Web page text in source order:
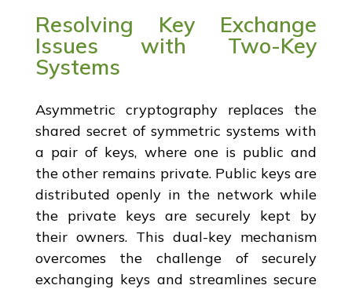
Resolving Key Exchange
Issues with Two-Key
Systems
Asymmetric cryptography replaces the
shared secret of symmetric systems with
a pair of keys, where one is public and
the other remains private. Public keys are
distributed openly in the network while
the private keys are securely kept by
their owners. This dual-key mechanism
overcomes the challenge of securely
exchanging keys and streamlines secure